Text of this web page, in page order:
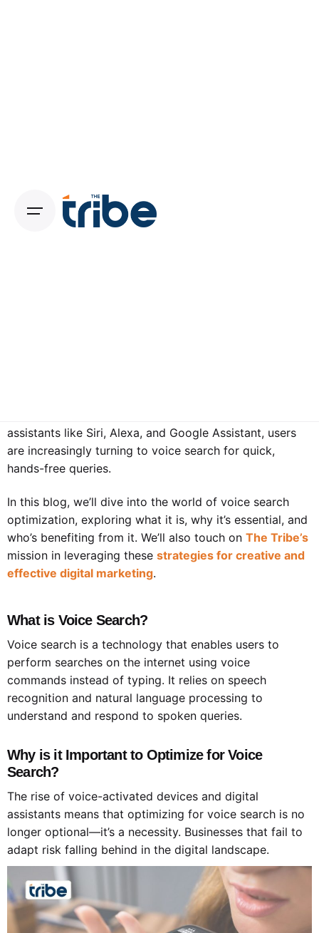
assistants like Siri, Alexa, and Google Assistant, users
are increasingly turning to voice search for quick,
hands-free queries.
In this blog, we’ll dive into the world of voice search
optimization, exploring what it is, why it’s essential, and
who’s benefiting from it. We’ll also touch on The Tribe’s
mission in leveraging these strategies for creative and
effective digital marketing.
What is Voice Search?
Voice search is a technology that enables users to
perform searches on the internet using voice
commands instead of typing. It relies on speech
recognition and natural language processing to
understand and respond to spoken queries.
Why is it Important to Optimize for Voice
Search?
The rise of voice-activated devices and digital
assistants means that optimizing for voice search is no
longer optional—it’s a necessity. Businesses that fail to
adapt risk falling behind in the digital landscape.